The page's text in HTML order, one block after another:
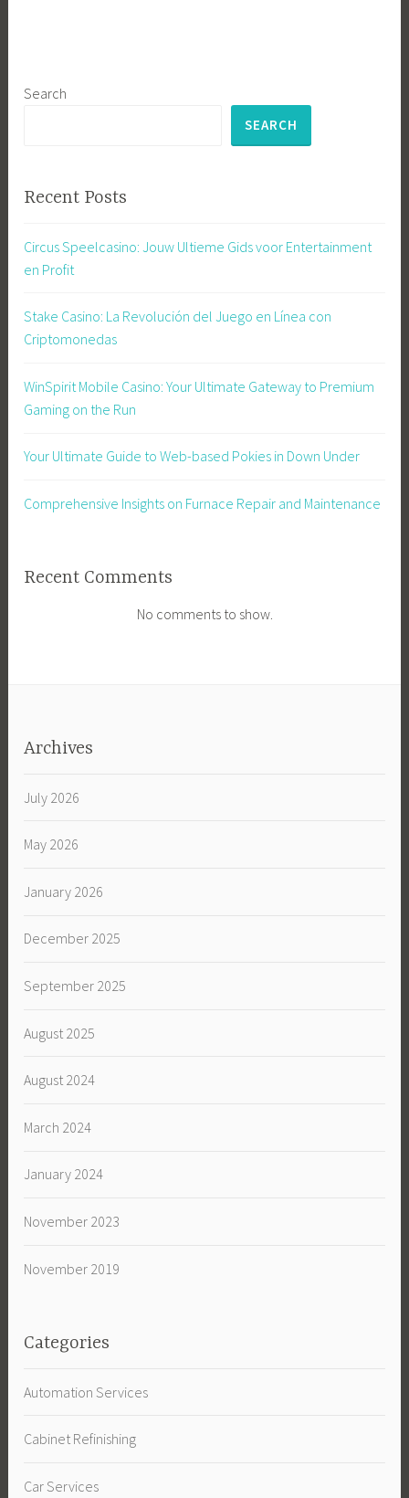
Search
SEARCH
Recent Posts
Circus Speelcasino: Jouw Ultieme Gids voor Entertainment
en Profit
Stake Casino: La Revolución del Juego en Línea con
Criptomonedas
WinSpirit Mobile Casino: Your Ultimate Gateway to Premium
Gaming on the Run
Your Ultimate Guide to Web-based Pokies in Down Under
Comprehensive Insights on Furnace Repair and Maintenance
Recent Comments
No comments to show.
Archives
July 2026
May 2026
January 2026
December 2025
September 2025
August 2025
August 2024
March 2024
January 2024
November 2023
November 2019
Categories
Automation Services
Cabinet Refinishing
Car Services